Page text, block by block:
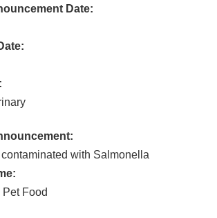
Date:
with Salmonella
Pet Food